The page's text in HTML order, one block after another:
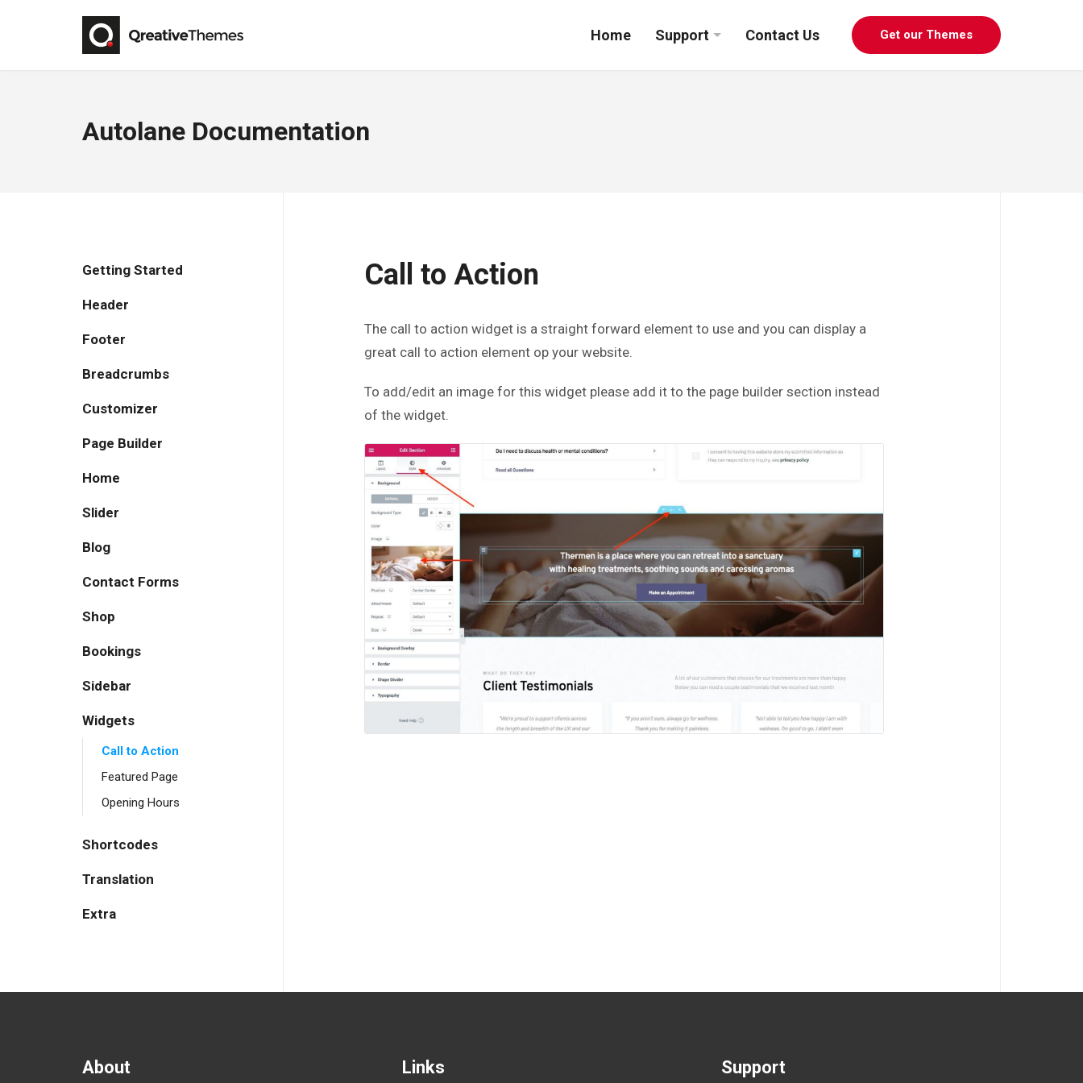
Home Support Contact Us Get our Themes
Autolane Documentation
Getting Started
Header
Footer
Breadcrumbs
Customizer
Page Builder
Home
Slider
Blog
Contact Forms
Shop
Bookings
Sidebar
Widgets
Call to Action
Featured Page
Opening Hours
Shortcodes
Translation
Extra
Call to Action
The call to action widget is a straight forward element to use and you can display a
great call to action element op your website.
To add/edit an image for this widget please add it to the page builder section instead
of the widget.
About Links Support